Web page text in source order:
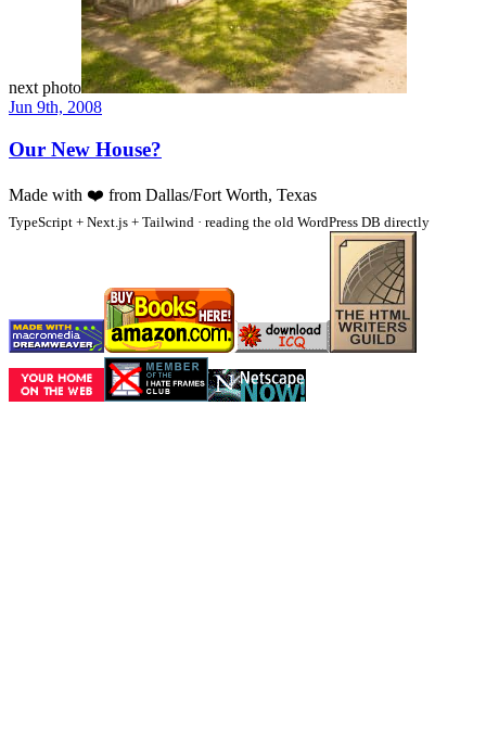
next photo
Jun 9th, 2008
Our New House?
Made with ❤️ from Dallas/Fort Worth, Texas
TypeScript + Next.js + Tailwind · reading the old WordPress DB directly